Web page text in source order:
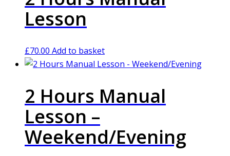
Lesson
£70.00 Add to basket
2 Hours Manual
Lesson –
Weekend/Evening